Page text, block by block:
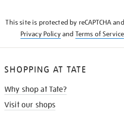
This site is protected by reCAPTCHA
Privacy Policyand Terms of Service
SHOPPING AT TATE
Why shop at Tate?
Visit our shops